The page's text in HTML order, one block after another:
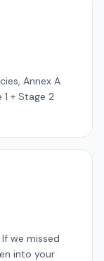
Annex A
+ Stage 2
we missed
into your